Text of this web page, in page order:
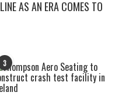
AS AN ERA COMES TO
3